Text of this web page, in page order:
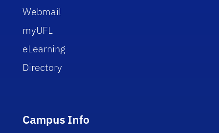
Webmail
myUFL
eLearning
Directory
Campus Info